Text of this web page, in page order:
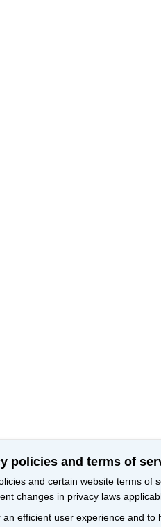
policies and terms of
and certain website terms of
changes in privacy laws
efficient user experience and